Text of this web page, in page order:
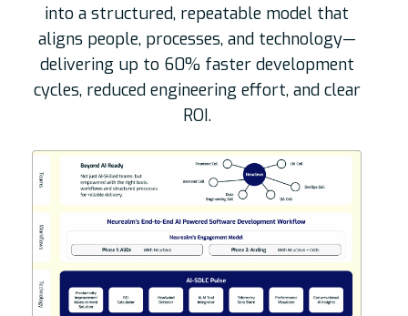
into a structured, repeatable model that
aligns people, processes, and technology—
delivering up to 60% faster development
cycles, reduced engineering effort, and clear
ROI.